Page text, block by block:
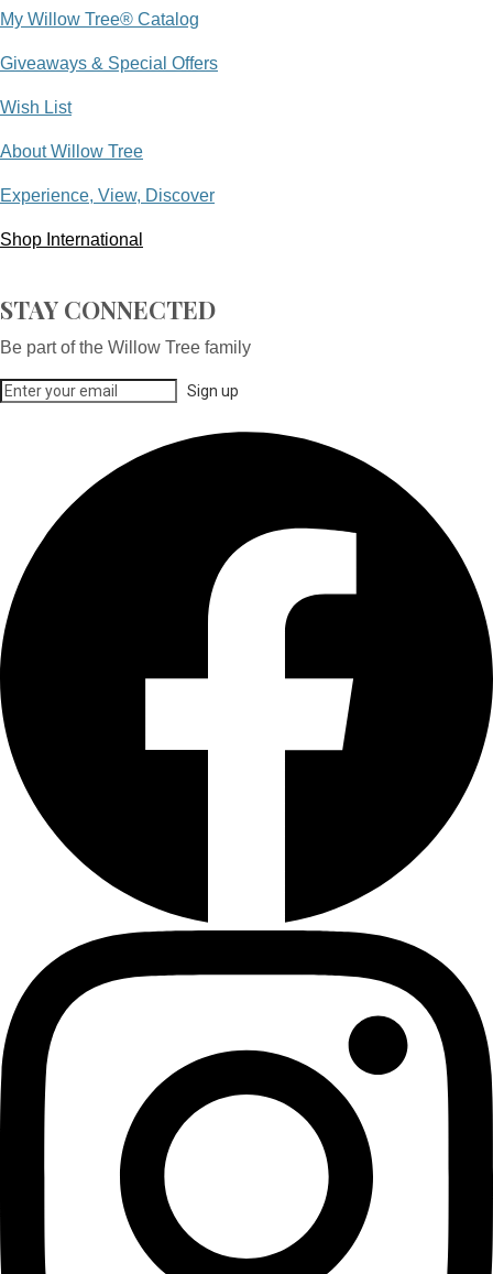
My Willow Tree® Catalog
Giveaways & Special Offers
Wish List
About Willow Tree
Experience, View, Discover
Shop International
STAY CONNECTED
Be part of the Willow Tree family
Sign up